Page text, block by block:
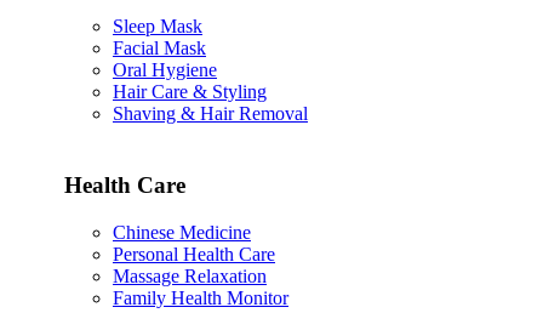
Sleep Mask
Facial Mask
Oral Hygiene
Hair Care & Styling
Shaving & Hair Removal
Health Care
Chinese Medicine
Personal Health Care
Massage Relaxation
Family Health Monitor